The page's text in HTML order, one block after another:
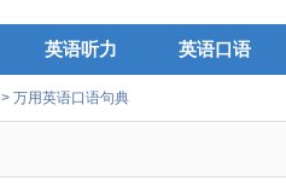
英语听力 英语口语
> 万用英语口语句典